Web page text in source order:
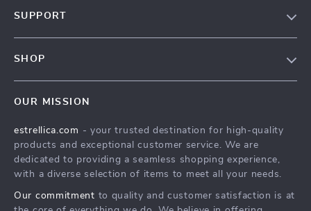
SUPPORT
Tracking
SHOP
What’s New
Account
Privacy Policy
Terms and Conditions
OUR MISSION
estrellica.com - your trusted destination for high-quality
products and exceptional customer service. We are
dedicated to providing a seamless shopping experience,
with a diverse selection of items to meet all your needs.
Our commitment to quality and customer satisfaction is at